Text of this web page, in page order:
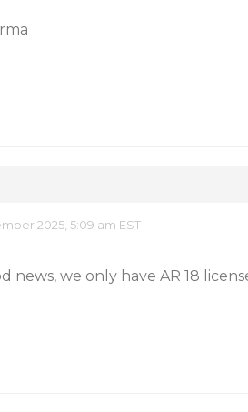
2025, 5:09 am EST
news, we only have AR 18